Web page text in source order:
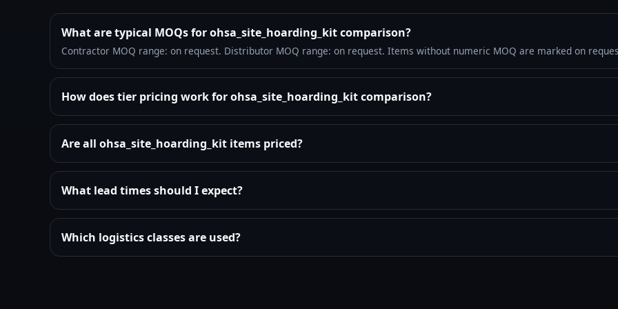
What are typical MOQs for ohsa_site_hoarding_kit comparison?
Contractor MOQ range: on request. Distributor MOQ range: on request. Items without numeric MOQ are marked on
How does tier pricing work for ohsa_site_hoarding_kit comparison?
Are all ohsa_site_hoarding_kit items priced?
What lead times should I expect?
Which logistics classes are used?